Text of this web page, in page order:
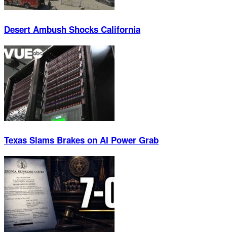
Desert Ambush Shocks California
Texas Slams Brakes on AI Power Grab